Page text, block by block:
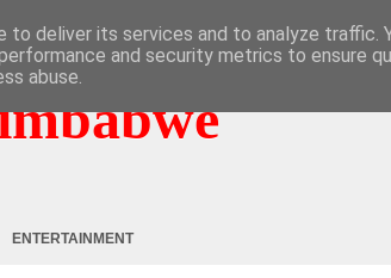
ENTERTAINMENT
to deliver its services and to analyze traffic.
and security metrics to ensure
abuse.